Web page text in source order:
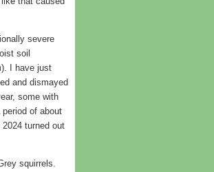
severe
soil
I have just
and dismayed
some with
of about
turned out
squirrels.